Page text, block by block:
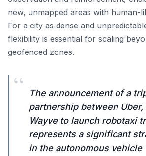
new, unmapped areas with human-
For a city as dense and
flexibility is essential for scaling
geofenced zones.
“
The announcement of a
partnership between Uber,
Wayve to launch robotaxi
represents a significant
in the autonomous vehicle